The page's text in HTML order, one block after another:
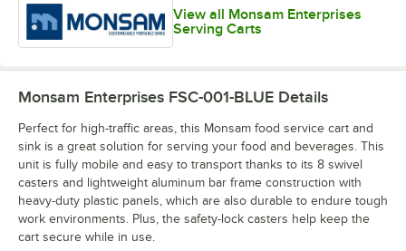
View all Monsam Enterprises
Serving Carts
Monsam Enterprises FSC-001-BLUE Details
Perfect for high-traffic areas, this Monsam food service cart and
sink is a great solution for serving your food and beverages. This
unit is fully mobile and easy to transport thanks to its 8 swivel
casters and lightweight aluminum bar frame construction with
heavy-duty plastic panels, which are also durable to endure tough
work environments. Plus, the safety-lock casters help keep the
cart secure while in use.